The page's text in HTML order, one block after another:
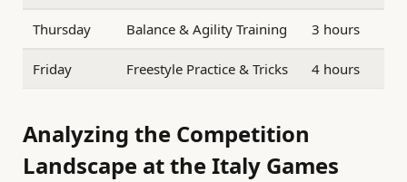
Thursday Balance & Agility Training 3 hours
Friday Freestyle Practice & Tricks 4 hours
Analyzing the Competition
Landscape at the Italy Games